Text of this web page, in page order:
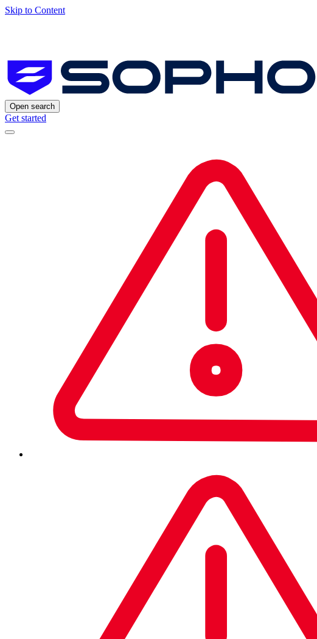
Skip to Content
Open search
Get started